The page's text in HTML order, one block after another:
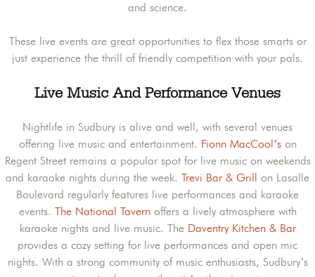
and science.
These live events are great opportunities to flex those smarts or
just experience the thrill of friendly competition with your pals.
Live Music And Performance Venues
Nightlife in Sudbury is alive and well, with several venues
offering live music and entertainment. Fionn MacCool’son
Regent Street remains a popular spot for live music on weekends
and karaoke nights during the week. Trevi Bar & Grill
on Lasalle
Boulevard regularly features live performances and karaoke
events. The National Tavernoffers a lively atmosphere with
karaoke nights and live music. The Daventry Kitchen & Bar
provides a cozy setting for live performances and open mic
nights. With a strong community of music enthusiasts, Sudbury’s